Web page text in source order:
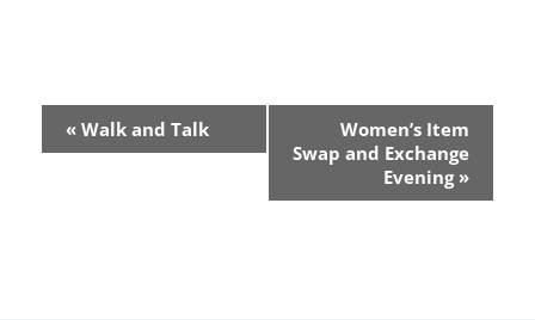
v
« Walk and Talk
Women’s Item
Swap and Exchange
Evening »